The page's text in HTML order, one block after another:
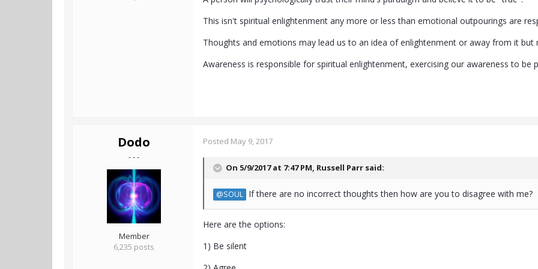
This isn't spiritual enlightenment any more or less than emotional outpourings are
Thoughts and emotions may lead us to an idea of enlightenment or away from it but
Awareness is responsible for spiritual enlightenment, exercising our awareness to be
Dodo
- - -
Member
6,235 posts
Posted May 9, 2017
On 5/9/2017 at 7:47 PM, Russell Parr said:
@SOUL If there are no incorrect thoughts then how are you to disagree with me?
Here are the options:
1) Be silent